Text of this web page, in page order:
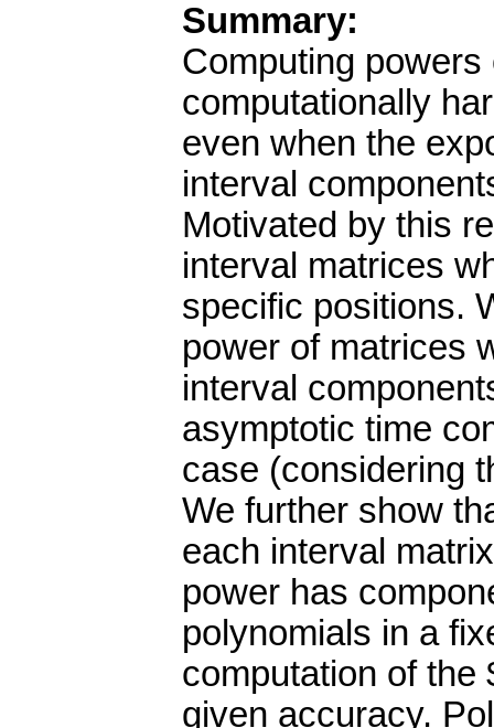
Summary:
Computing
computationally
even when the
interval
Motivated by this
interval matrices
specific positions.
power of matrices
interval
asymptotic time
case (considering
We further show
each interval
power has
polynomials in a
computation of the
given accuracy.